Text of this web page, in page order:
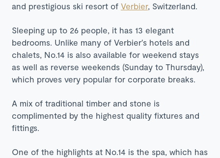
and prestigious ski resort of Verbier, Switzerland.
Sleeping up to 26 people, it has 13 elegant
bedrooms. Unlike many of Verbier′s hotels and
chalets, No.14 is also available for weekend stays
as well as reverse weekends (Sunday to Thursday),
which proves very popular for corporate breaks.
A mix of traditional timber and stone is
complimented by the highest quality fixtures and
fittings.
One of the highlights at No.14 is the spa, which has